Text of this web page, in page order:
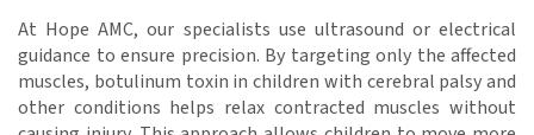
At Hope AMC, our specialists use ultrasound or electrical
guidance to ensure precision. By targeting only the affected
muscles, botulinum toxin in children with cerebral palsy and
other conditions helps relax contracted muscles without